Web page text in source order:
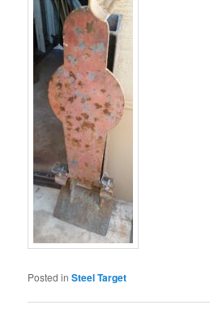
Posted in Steel Target